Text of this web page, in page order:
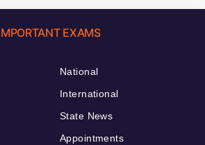
EXAMS
National
International
State News
Appointments